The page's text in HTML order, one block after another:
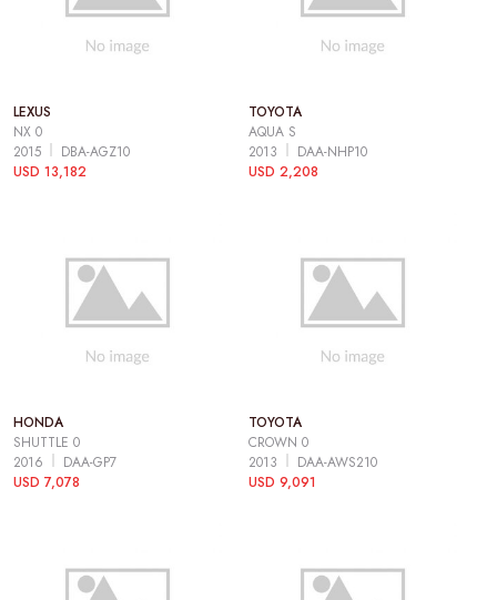
LEXUS
NX 0
2015
DBA-AGZ10
USD 13,182
TOYOTA
AQUA S
2013
DAA-NHP10
USD 2,208
HONDA
SHUTTLE 0
2016
DAA-GP7
USD 7,078
TOYOTA
CROWN 0
2013
DAA-AWS210
USD 9,091